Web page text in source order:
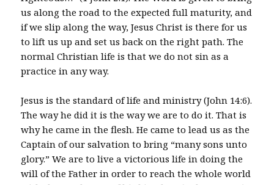
us along the road to the expected full maturity, and
if we slip along the way, Jesus Christ is there for us
to lift us up and set us back on the right path. The
normal Christian life is that we do not sin as a
practice in any way.
Jesus is the standard of life and ministry (John 14:6).
The way he did it is the way we are to do it. That is
why he came in the flesh. He came to lead us as the
Captain of our salvation to bring “many sons unto
glory.” We are to live a victorious life in doing the
will of the Father in order to reach the whole world